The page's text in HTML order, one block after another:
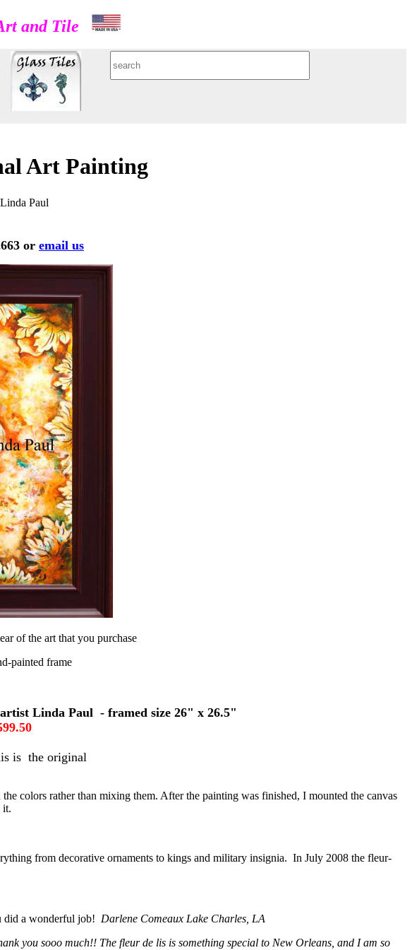
and Tile
Art Painting
Paul
or email us
of the art that you purchase
painted frame
Linda Paul - framed size 26" x 26.5"
is the original
colors rather than mixing them. After the painting was finished, I mounted the canvas
it.
from decorative ornaments to kings and military insignia. In July 2008 the fleur-
did a wonderful job! Darlene Comeaux Lake Charles, LA
you sooo much!! The fleur de lis is something special to New Orleans, and I am so